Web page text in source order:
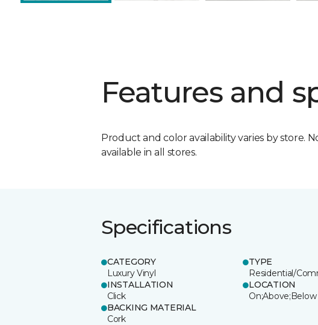
Features and
Product and color availability varies by store.
available in all stores.
Specifications
CATEGORY
Luxury Vinyl
TYPE
Residential/
INSTALLATION
Click
LOCATION
On;Above;Below
BACKING MATERIAL
Cork